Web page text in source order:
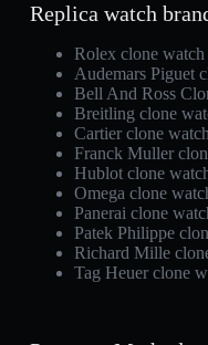
Replica watch
Rolex clone watch
Audemars Piguet
Bell And Ross
Breitling clone
Cartier clone watch
Franck Muller
Hublot clone
Omega clone
Panerai clone
Patek Philippe
Richard Mille
Tag Heuer clone